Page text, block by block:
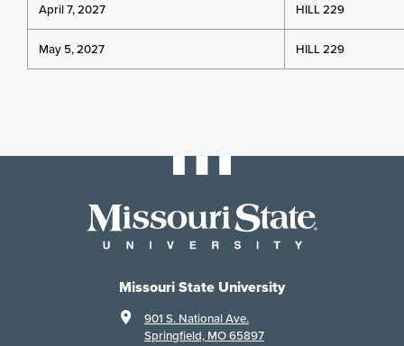
April 7, 2027 HILL 229
May 5, 2027 HILL 229
Missouri State University
901 S. National Ave.
Springfield, MO 65897